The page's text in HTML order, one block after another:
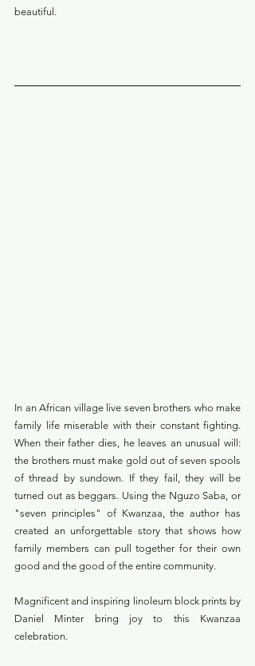
beautiful.
In an African village live seven brothers who make
family life miserable with their constant fighting.
When their father dies, he leaves an unusual will:
the brothers must make gold out of seven spools
of thread by sundown. If they fail, they will be
turned out as beggars. Using the Nguzo Saba, or
"seven principles" of Kwanzaa, the author has
created an unforgettable story that shows how
family members can pull together for their own
good and the good of the entire community.
Magnificent and inspiring linoleum block prints by
Daniel Minter bring joy to this Kwanzaa
celebration.